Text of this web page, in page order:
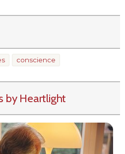
conscience
by Heartlight